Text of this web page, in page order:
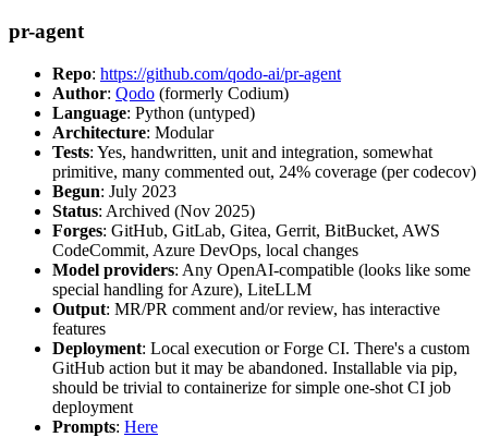
pr-agent
Repo: https://github.com/qodo-ai/pr-agent
Author: Qodo (formerly Codium)
Language: Python (untyped)
Architecture: Modular
Tests: Yes, handwritten, unit and integration, somewhat
primitive, many commented out, 24% coverage (per codecov)
Begun: July 2023
Status: Archived (Nov 2025)
Forges: GitHub, GitLab, Gitea, Gerrit, BitBucket, AWS
CodeCommit, Azure DevOps, local changes
Model providers: Any OpenAI-compatible (looks like some
special handling for Azure), LiteLLM
Output: MR/PR comment and/or review, has interactive
features
Deployment: Local execution or Forge CI. There's a custom
GitHub action but it may be abandoned. Installable via pip,
should be trivial to containerize for simple one-shot CI job
deployment
Prompts: Here